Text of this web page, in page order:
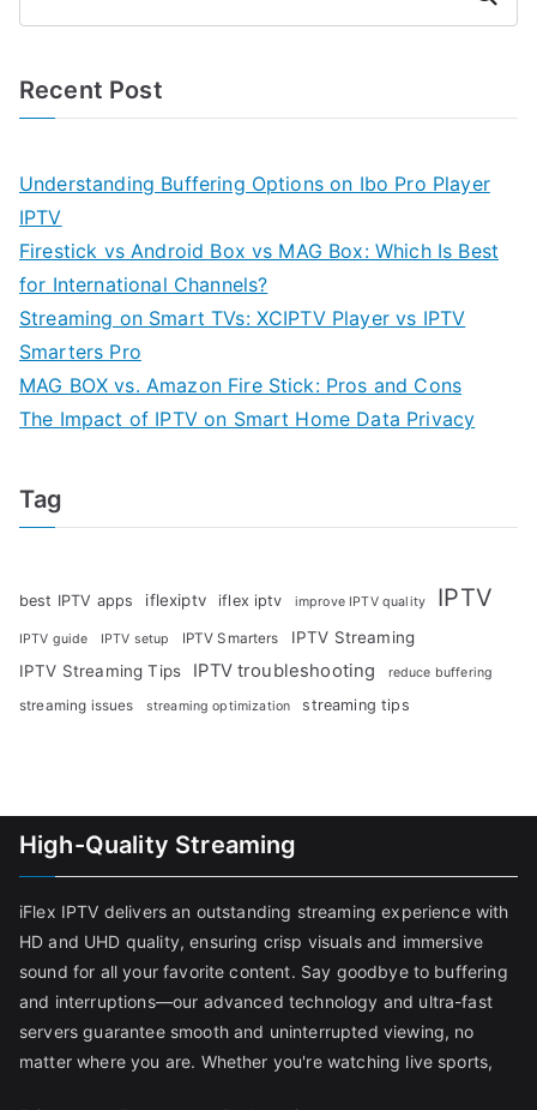
Recent Post
Understanding Buffering Options on Ibo Pro Player
IPTV
Firestick vs Android Box vs MAG Box: Which Is Best
for International Channels?
Streaming on Smart TVs: XCIPTV Player vs IPTV
Smarters Pro
MAG BOX vs. Amazon Fire Stick: Pros and Cons
The Impact of IPTV on Smart Home Data Privacy
Tag
best IPTV apps iflexiptv iflex iptv improve IPTV quality IPTV
IPTV guide IPTV setup IPTV Smarters
IPTV Streaming
IPTV Streaming Tips
IPTV troubleshooting reduce buffering
streaming issues streaming optimization streaming tips
High-Quality Streaming
iFlex IPTV delivers an outstanding streaming experience with
HD and UHD quality, ensuring crisp visuals and immersive
sound for all your favorite content. Say goodbye to buffering
and interruptions—our advanced technology and ultra-fast
servers guarantee smooth and uninterrupted viewing, no
matter where you are. Whether you're watching live sports,